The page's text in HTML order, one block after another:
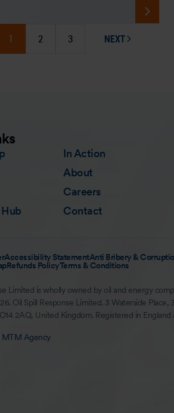
1 2 3 NEXTPAGE
In Action
About
Careers
Contact
Accessibility StatementAnti Bribery &
Refunds PolicyTerms & Conditions
Limited is wholly owned by oil and energy
Oil Spill Response Limited. 3 Waterside Place,
2AQ, United Kingdom. Registered in England
MTM Agency